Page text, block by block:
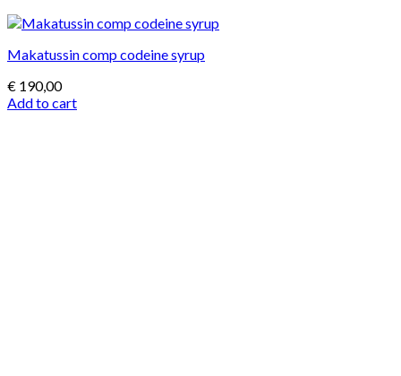
Makatussin comp codeine syrup
€ 190,00
Add to cart